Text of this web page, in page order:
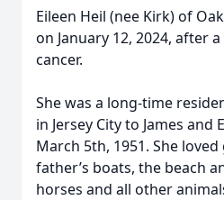
Eileen Heil (nee Kirk) of
on January 12, 2024, after
cancer.
She was a long-time
in Jersey City to James and
March 5th, 1951. She
father’s boats, the beach
horses and all other